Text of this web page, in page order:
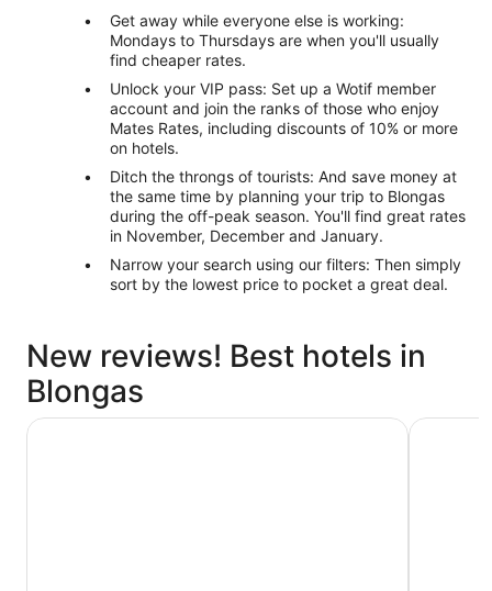
Get away while everyone else is working:
Mondays to Thursdays are when you'll usually
find cheaper rates.
Unlock your VIP pass: Set up a Wotif member
account and join the ranks of those who enjoy
Mates Rates, including discounts of 10% or more
on hotels.
Ditch the throngs of tourists: And save money at
the same time by planning your trip to Blongas
during the off-peak season. You'll find great rates
in November, December and January.
Narrow your search using our filters: Then simply
sort by the lowest price to pocket a great deal.
New reviews! Best hotels in
Blongas
Sikara Lombok Hotel Novotel